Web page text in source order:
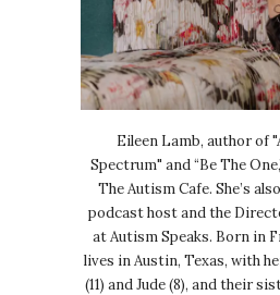
Eileen Lamb, author of
Spectrum" and “Be The
The Autism Cafe. She’s
podcast host and the
at Autism Speaks. Born in
lives in Austin, Texas, with
(11) and Jude (8), and their